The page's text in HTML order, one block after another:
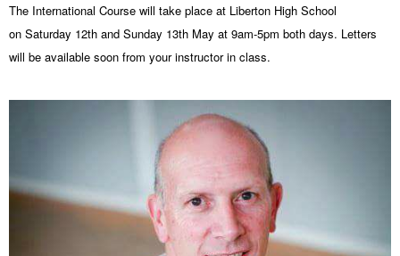
The International Course will take place at Liberton High School
on Saturday 12th and Sunday 13th May at 9am-5pm both days. Letters
will be available soon from your instructor in class.